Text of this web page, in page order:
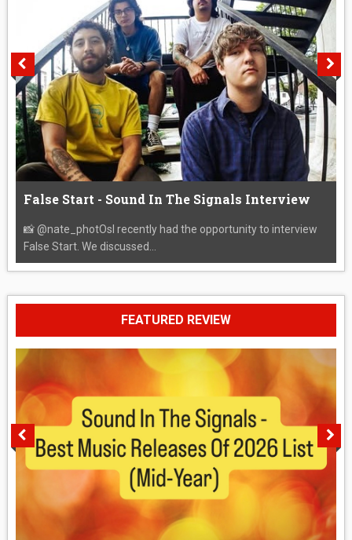
False Start - Sound In The Signals Interview
📸 @nate_photOsI recently had the opportunity to interview
False Start. We discussed...
FEATURED REVIEW